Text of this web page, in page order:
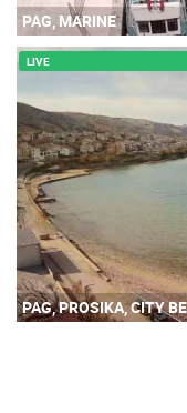
PAG, MARINE
LIVE
PAG, PROSIKA, CITY